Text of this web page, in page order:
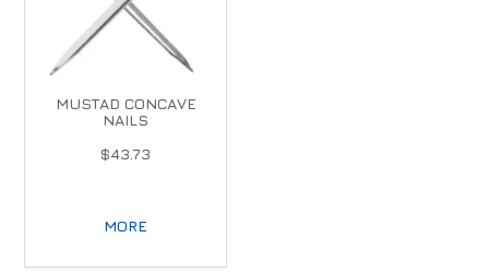
MUSTAD CONCAVE
NAILS
$43.73
MORE